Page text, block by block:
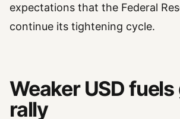
expectations that the Federal
continue its tightening cycle.
Weaker USD
rally